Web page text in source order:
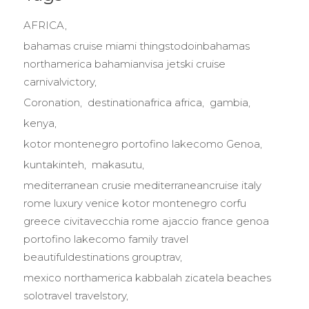
AFRICA
bahamas cruise miami thingstodoinbahamas
northamerica bahamianvisa jetski cruise
carnivalvictory
Coronation
destinationafrica africa
gambia
kenya
kotor montenegro portofino lakecomo Genoa
kuntakinteh
makasutu
mediterranean crusie mediterraneancruise italy
rome luxury venice kotor montenegro corfu
greece civitavecchia rome ajaccio france genoa
portofino lakecomo family travel
beautifuldestinations grouptrav
mexico northamerica kabbalah zicatela beaches
solotravel travelstory